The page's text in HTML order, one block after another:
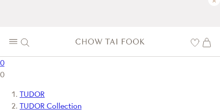
0
0
TUDOR
TUDOR Collection